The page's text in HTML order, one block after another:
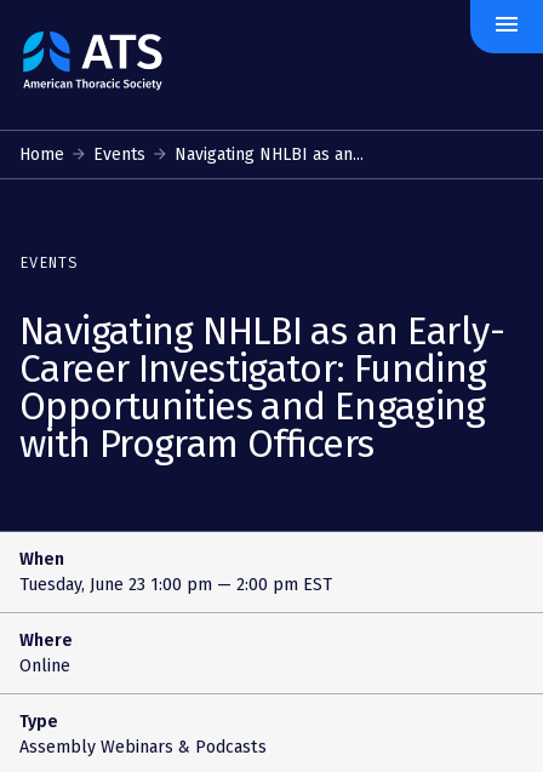
The
American
Society
menu
Home Events Navigating NHLBI as an...
EVENTS
Navigating NHLBI as an Early-
Career Investigator: Funding
Opportunities and Engaging
with Program Officers
When
Tuesday, June 23 1:00 pm — 2:00 pm EST
Where
Online
Type
Assembly Webinars & Podcasts